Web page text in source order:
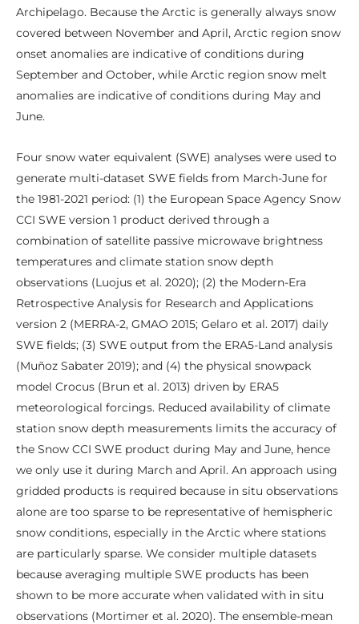
Archipelago. Because the Arctic is generally always snow
covered between November and April, Arctic region snow
onset anomalies are indicative of conditions during
September and October, while Arctic region snow melt
anomalies are indicative of conditions during May and
June.
Four snow water equivalent (SWE) analyses were used to
generate multi-dataset SWE fields from March-June for
the 1981-2021 period: (1) the European Space Agency Snow
CCI SWE version 1 product derived through a
combination of satellite passive microwave brightness
temperatures and climate station snow depth
observations (Luojus et al. 2020); (2) the Modern-Era
Retrospective Analysis for Research and Applications
version 2 (MERRA-2, GMAO 2015; Gelaro et al. 2017) daily
SWE fields; (3) SWE output from the ERA5-Land analysis
(Muñoz Sabater 2019); and (4) the physical snowpack
model Crocus (Brun et al. 2013) driven by ERA5
meteorological forcings. Reduced availability of climate
station snow depth measurements limits the accuracy of
the Snow CCI SWE product during May and June, hence
we only use it during March and April. An approach using
gridded products is required because in situ observations
alone are too sparse to be representative of hemispheric
snow conditions, especially in the Arctic where stations
are particularly sparse. We consider multiple datasets
because averaging multiple SWE products has been
shown to be more accurate when validated with in situ
observations (Mortimer et al. 2020). The ensemble-mean